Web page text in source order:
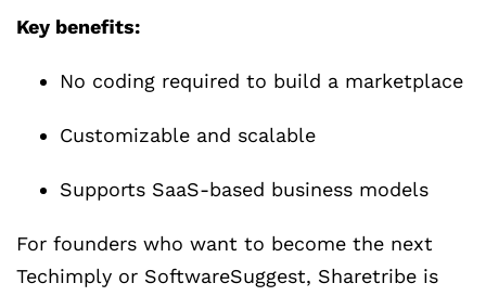
Key benefits:
No coding required to build a marketplace
Customizable and scalable
Supports SaaS-based business models
For founders who want to become the next
Techimply or SoftwareSuggest, Sharetribe is